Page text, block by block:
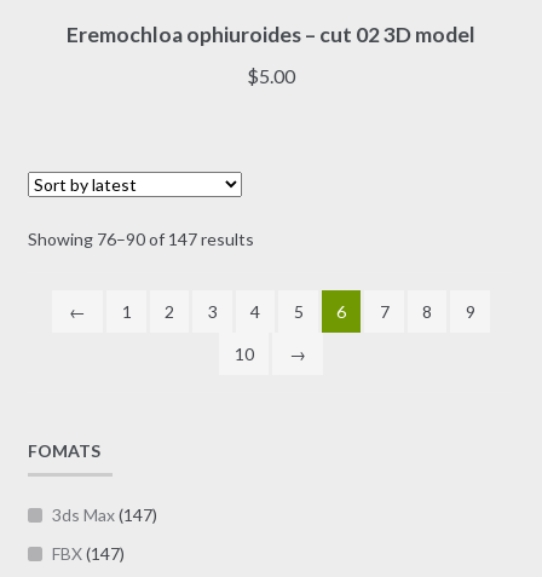
Eremochloa ophiuroides – cut 02 3D model
$5.00
product
has
product
Showing 76–90 of 147 resultsSorted
←
1 2 3 4 5 6 7 8 9
10 →
FOMATS
3ds Max(147)
FBX(147)